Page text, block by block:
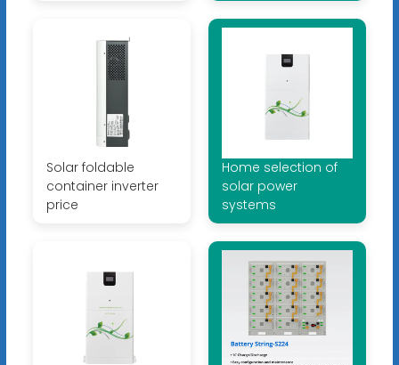
Solar foldable
container inverter
price
Home selection of
solar power
systems